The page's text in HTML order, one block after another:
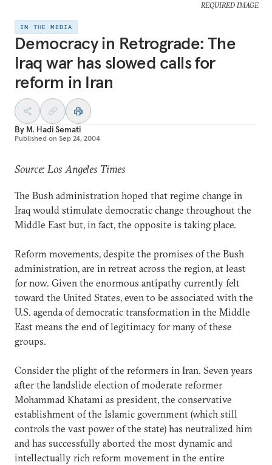
REQUIRED IMAGE
IN THE MEDIA
Democracy in Retrograde: The
Iraq war has slowed calls for
reform in Iran
By M. Hadi Semati
Published on Sep 24, 2004
Source: Los Angeles Times
The Bush administration hoped that regime change in
Iraq would stimulate democratic change throughout the
Middle East but, in fact, the opposite is taking place.
Reform movements, despite the promises of the Bush
administration, are in retreat across the region, at least
for now. Given the enormous antipathy currently felt
toward the United States, even to be associated with the
U.S. agenda of democratic transformation in the Middle
East means the end of legitimacy for many of these
groups.
Consider the plight of the reformers in Iran. Seven years
after the landslide election of moderate reformer
Mohammad Khatami as president, the conservative
establishment of the Islamic government (which still
controls the vast power of the state) has neutralized him
and has successfully aborted the most dynamic and
intellectually rich reform movement in the entire